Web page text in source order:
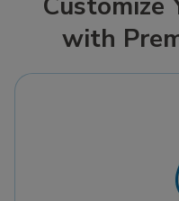
fast relief so you can
feel like yourself
with